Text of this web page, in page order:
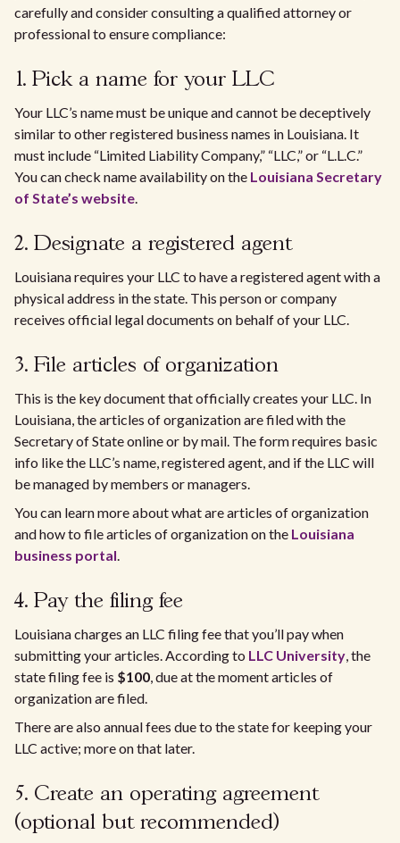
carefully and consider consulting a qualified attorney or
professional to ensure compliance:
1. Pick a name for your LLC
Your LLC’s name must be unique and cannot be deceptively
similar to other registered business names in Louisiana. It
must include “Limited Liability Company,” “LLC,” or “L.L.C.”
You can check name availability on the Louisiana Secretary
of State’s website.
2. Designate a registered agent
Louisiana requires your LLC to have a registered agent with a
physical address in the state. This person or company
receives official legal documents on behalf of your LLC.
3. File articles of organization
This is the key document that officially creates your LLC. In
Louisiana, the articles of organization are filed with the
Secretary of State online or by mail. The form requires basic
info like the LLC’s name, registered agent, and if the LLC will
be managed by members or managers.
You can learn more about what are articles of organization
and how to file articles of organization on the Louisiana
business portal.
4. Pay the filing fee
Louisiana charges an LLC filing fee that you’ll pay when
submitting your articles. ​According to LLC University, the
state filing fee is $100, due at the moment articles of
organization are filed.
​There are also annual fees due to the state for keeping your
LLC active; more on that later.
5. Create an operating agreement
(optional but recommended)